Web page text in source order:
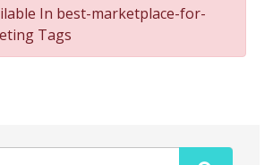
In best-marketplace-for-
Tags